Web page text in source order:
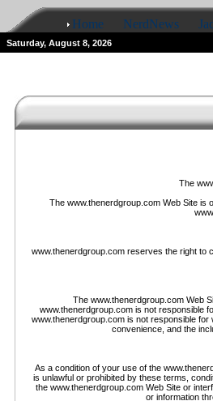
Home NerdNews
Saturday, August 8, 2026
The
The www.thenerdgroup.com Web Site is
www.thenerdgroup.com reserves the right to
The www.thenerdgroup.com Web
www.thenerdgroup.com is not responsible
www.thenerdgroup.com is not responsible
convenience, and the
As a condition of your use of the
is unlawful or prohibited by these terms,
the www.thenerdgroup.com Web Site or
or information